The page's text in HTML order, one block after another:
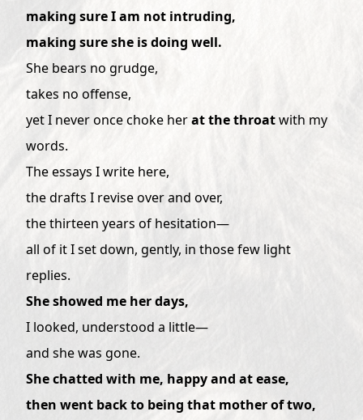
making sure I am not intruding,
making sure she is doing well.
She bears no grudge,
takes no offense,
yet I never once choke herat the throatwith my
words.
The essays I write here,
the drafts I revise over and over,
the thirteen years of hesitation—
all of it I set down, gently, in those few light
replies.
She showed me her days,
I looked, understood a little—
and she was gone.
She chatted with me, happy and at ease,
then went back to being that mother of two,